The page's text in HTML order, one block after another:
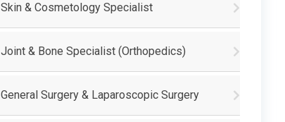
Skin & Cosmetology Specialist
Joint & Bone Specialist (Orthopedics)
General Surgery & Laparoscopic Surgery